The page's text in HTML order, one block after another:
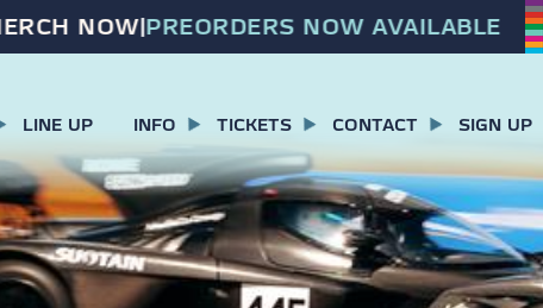
NOW|PREORDERS NOW AVAILABLE
LINE UP INFO TICKETS CONTACT SIGN UP